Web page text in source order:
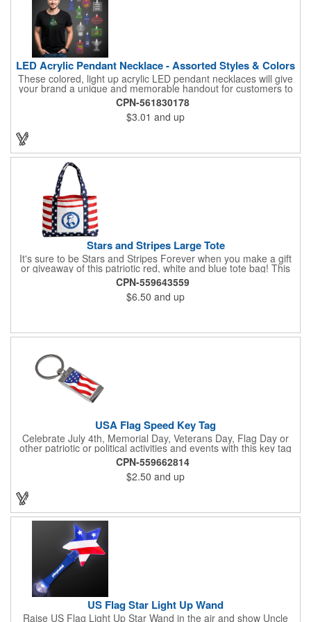
LED Acrylic Pendant Necklace - Assorted Styles & Colors
These colored, light up acrylic LED pendant necklaces will give
your brand a unique and memorable handout for customers to
remember you by! Paired with a 24" necklace, the pendant is
available in a variety of shapes and colors, and includes a one
color pad print of your company name and logo. It's fantastic for
tradeshows, parties, conventions, corporate events and more.
Each pendant comes with high-powered LED lights that operate
in three functions: slow blink, fast blink or constant on. Batteries
are included and installed. This product is a choking hazard that
is not suitable for children under three years of age.
CPN-561830178
$3.01 and up
Stars and Stripes Large Tote
It's sure to be Stars and Stripes Forever when you make a gift
or giveaway of this patriotic red, white and blue tote bag! This
3.5" x 18" x 11.5" 600 Denier polyester tote has a PVC backing
and a roomy interior. It makes a great swag bag for trade
shows, seminars and conventions -- or is perfectly suited for
July 4th, Flag Day, Veterans Day or other themed events and
branded promotion.
CPN-559643559
$6.50 and up
USA Flag Speed Key Tag
Celebrate July 4th, Memorial Day, Veterans Day, Flag Day or
other patriotic or political activities and events with this key tag
that represents the Stars and Stripes . This 3.5" x 1.3"
rectangular stainless steel tag is features an American flag motif
under a full color poly dome. The lustrous nickel finish and a
wide split ring key attachment are ready to connect to your keys
CPN-559662814
$2.50 and up
US Flag Star Light Up Wand
Raise US Flag Light Up Star Wand in the air and show Uncle